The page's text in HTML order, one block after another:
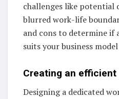
challenges like potential
blurred work-life
and cons to determine if
suits your business
Creating an efficient
Designing a dedicated